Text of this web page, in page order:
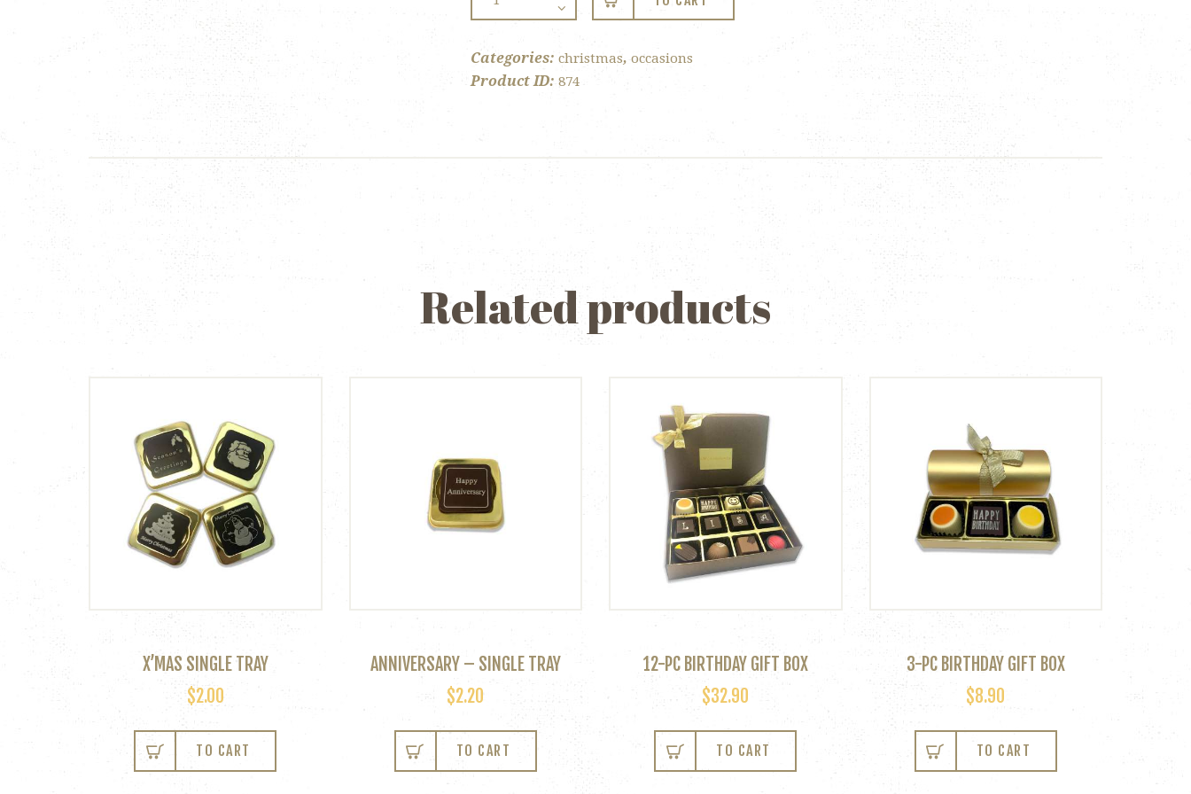
quantity
Categories:christmas,occasions
Product ID:874
Related products
X’MAS SINGLE TRAY
$2.00
TO CART
ANNIVERSARY – SINGLE TRAY
$2.20
TO CART
12-PC BIRTHDAY GIFT BOX
$32.90
TO CART
3-PC BIRTHDAY GIFT BOX
$8.90
TO CART